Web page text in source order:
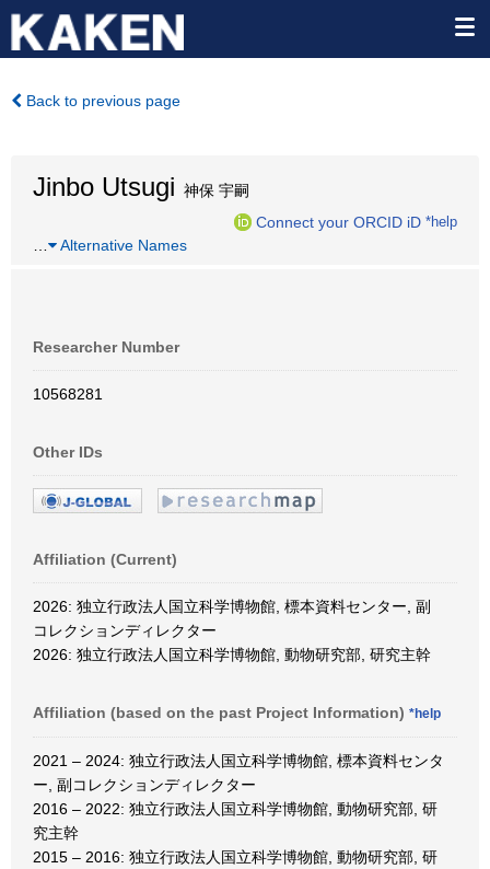
Back to previous page
Jinbo Utsugi 神保 宇嗣
Connect your ORCID iD *help
Alternative Names
Researcher Number
10568281
Other IDs
Affiliation (Current)
2026: 独立行政法人国立科学博物館, 標本資料センター, 副
コレクションディレクター
2026: 独立行政法人国立科学博物館, 動物研究部, 研究主幹
Affiliation (based on the past Project Information) *help
2021 – 2024: 独立行政法人国立科学博物館, 標本資料センタ
ー, 副コレクションディレクター
2016 – 2022: 独立行政法人国立科学博物館, 動物研究部, 研
究主幹
2015 – 2016: 独立行政法人国立科学博物館, 動物研究部, 研